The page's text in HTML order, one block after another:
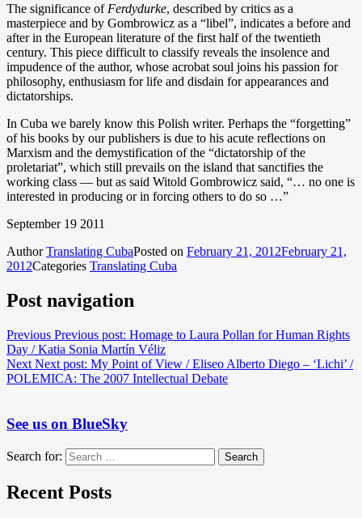
The significance of Ferdydurke, described by critics as a
masterpiece and by Gombrowicz as a “libel”, indicates a before and
after in the European literature of the first half of the twentieth
century. This piece difficult to classify reveals the insolence and
impudence of the author, whose acrobat soul joins his passion for
philosophy, enthusiasm for life and disdain for appearances and
dictatorships.
In Cuba we barely know this Polish writer. Perhaps the “forgetting”
of his books by our publishers is due to his acute reflections on
Marxism and the demystification of the “dictatorship of the
proletariat”, which still prevails on the island that sanctifies the
working class — but as said Witold Gombrowicz said, “… no one is
interested in producing or in forcing others to do so …”
September 19 2011
AuthorTranslating CubaPosted on February 21, 2012February 21,
2012Categories Translating Cuba
Post navigation
Previous Previous post: Homage to Laura Pollan for Human Rights
Day / Katia Sonia Martín Véliz
Next Next post: My Point of View / Eliseo Alberto Diego – ‘Lichi’ /
POLEMICA: The 2007 Intellectual Debate
See us on BlueSky
Search for: Search
Recent Posts